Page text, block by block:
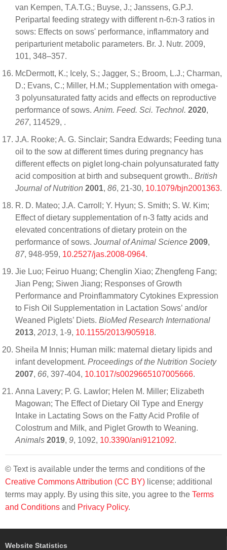
van Kempen, T.A.T.G.; Buyse, J.; Janssens, G.P.J.
Peripartal feeding strategy with different n-6:n-3 ratios in
sows: Effects on sows' performance, inflammatory and
periparturient metabolic parameters. Br. J. Nutr. 2009,
101, 348–357.
McDermott, K.; Icely, S.; Jagger, S.; Broom, L.J.; Charman,
D.; Evans, C.; Miller, H.M.; Supplementation with omega-
3 polyunsaturated fatty acids and effects on reproductive
performance of sows. Anim. Feed. Sci. Technol. 2020,
267, 114529, .
J.A. Rooke; A. G. Sinclair; Sandra Edwards; Feeding tuna
oil to the sow at different times during pregnancy has
different effects on piglet long-chain polyunsaturated fatty
acid composition at birth and subsequent growth.. British
Journal of Nutrition 2001, 86, 21-30, 10.1079/bjn2001363.
R. D. Mateo; J.A. Carroll; Y. Hyun; S. Smith; S. W. Kim;
Effect of dietary supplementation of n-3 fatty acids and
elevated concentrations of dietary protein on the
performance of sows. Journal of Animal Science 2009,
87, 948-959, 10.2527/jas.2008-0964.
Jie Luo; Feiruo Huang; Chenglin Xiao; Zhengfeng Fang;
Jian Peng; Siwen Jiang; Responses of Growth
Performance and Proinflammatory Cytokines Expression
to Fish Oil Supplementation in Lactation Sows’ and/or
Weaned Piglets’ Diets. BioMed Research International
2013, 2013, 1-9, 10.1155/2013/905918.
Sheila M Innis; Human milk: maternal dietary lipids and
infant development. Proceedings of the Nutrition Society
2007, 66, 397-404, 10.1017/s0029665107005666.
Anna Lavery; P. G. Lawlor; Helen M. Miller; Elizabeth
Magowan; The Effect of Dietary Oil Type and Energy
Intake in Lactating Sows on the Fatty Acid Profile of
Colostrum and Milk, and Piglet Growth to Weaning.
Animals 2019, 9, 1092, 10.3390/ani9121092.
© Text is available under the terms and conditions of the
Creative Commons Attribution (CC BY) license; additional
terms may apply. By using this site, you agree to the Terms
and Conditions and Privacy Policy.
Website Statistics